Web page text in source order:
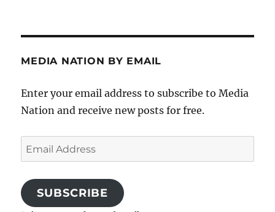
MEDIA NATION BY EMAIL
Enter your email address to subscribe to Media
Nation and receive new posts for free.
Email
Address
SUBSCRIBE